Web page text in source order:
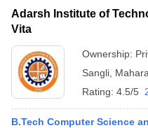
Adarsh Institute of
Vita
Ownership:
Sangli
Rating: 4.5/5
B.Tech Computer Science